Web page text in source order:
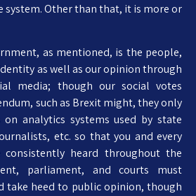
system. Other than that, it is more or
as mentioned, is the people,
as well as our opinion through
media; though our social votes
such as Brexit might, they only
analytics systems used by state
etc. so that you and every
heard throughout the
parliament, and courts must
take heed to public opinion, though